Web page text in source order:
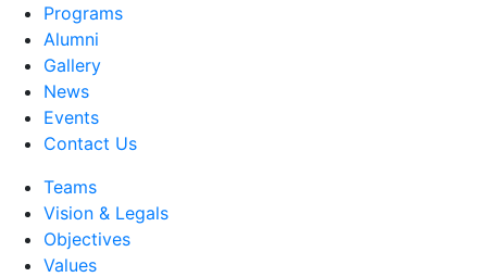
Programs
Alumni
Gallery
News
Events
Contact Us
Teams
Vision & Legals
Objectives
Values